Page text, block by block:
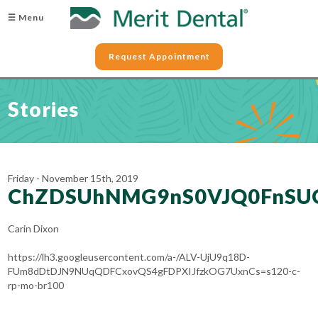
☰ Menu
Request Appointment
Stories
Friday - November 15th, 2019
Carin Dixon
https://lh3.googleusercontent.com/a-/ALV-UjU9q18D-
FUm8dDtDJN9NUqQDFCxovQS4gFDPXIJfzkOG7UxnCs=s120-c-
rp-mo-br100